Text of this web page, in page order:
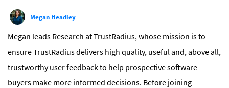
Megan Headley
Megan leads Research at TrustRadius, whose mission is to
ensure TrustRadius delivers high quality, useful and, above all,
trustworthy user feedback to help prospective software
buyers make more informed decisions. Before joining